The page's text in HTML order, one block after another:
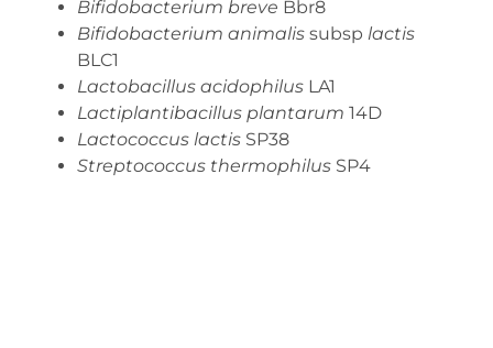
Bifidobacterium breve Bbr8
Bifidobacterium animalis subsp lactis
BLC1
Lactobacillus acidophilus LA1
Lactiplantibacillus plantarum 14D
Lactococcus lactis SP38
Streptococcus thermophilus SP4